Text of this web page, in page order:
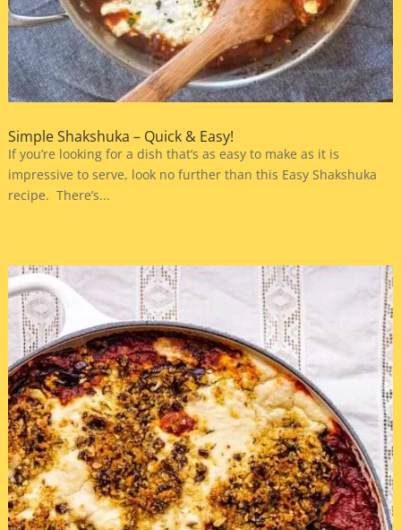
Simple Shakshuka – Quick & Easy!
If you’re looking for a dish that’s as easy to make as it is
impressive to serve, look no further than this Easy Shakshuka
recipe. There’s...